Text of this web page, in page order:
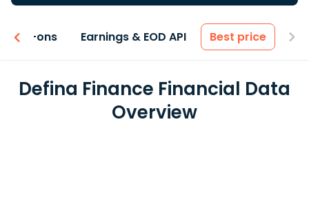
Add-ons Earnings & EOD API Best price
Defina Finance Financial Data
Overview